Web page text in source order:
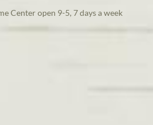
Center open 9-5, 7 days a week